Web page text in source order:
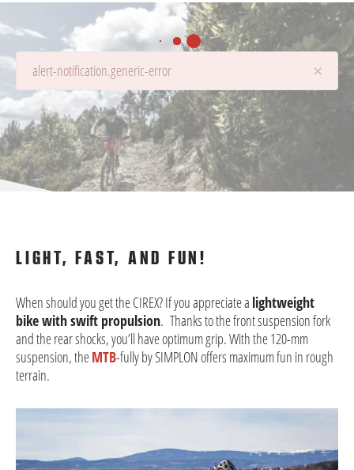
×
alert-notification.generic-error
Details are being loaded...
LIGHT, FAST, AND FUN!
When should you get the CIREX? If you appreciate a lightweight
bike with swift propulsion. Thanks to the front suspension fork
and the rear shocks, you’ll have optimum grip. With the 120-mm
suspension, theMTB-fully by SIMPLON offers maximum fun in rough
terrain.